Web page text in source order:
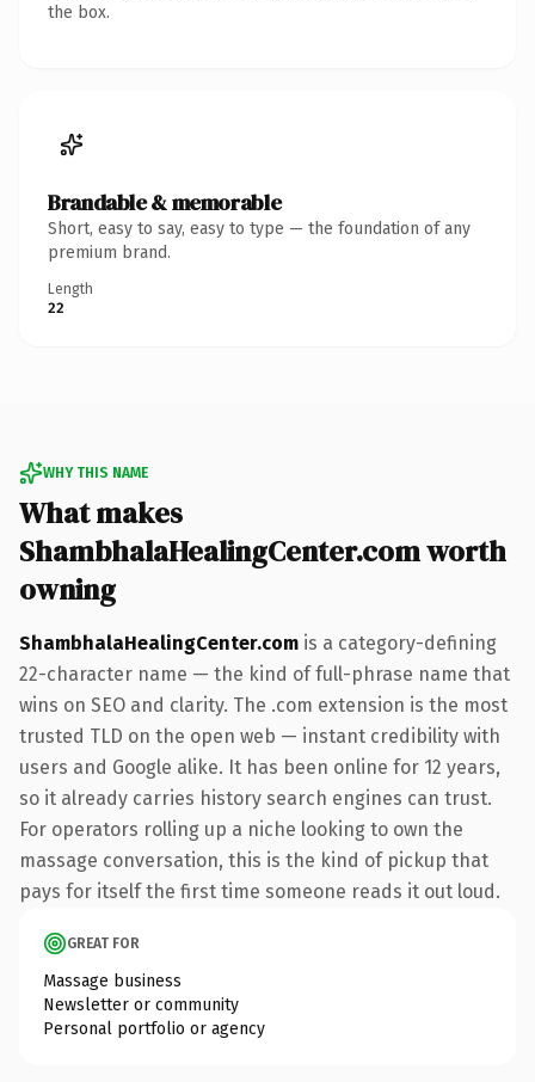
the box.
Brandable & memorable
Short, easy to say, easy to type — the foundation of any
premium brand.
Length
22
WHY THIS NAME
What makes
ShambhalaHealingCenter.com worth
owning
ShambhalaHealingCenter.com is a category-defining
22-character name — the kind of full-phrase name that
wins on SEO and clarity. The .com extension is the most
trusted TLD on the open web — instant credibility with
users and Google alike. It has been online for 12 years,
so it already carries history search engines can trust.
For operators rolling up a niche looking to own the
massage conversation, this is the kind of pickup that
pays for itself the first time someone reads it out loud.
GREAT FOR
Massage business
Newsletter or community
Personal portfolio or agency